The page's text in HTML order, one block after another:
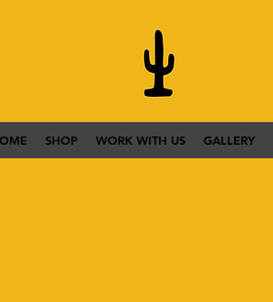
SHOP WORK WITH US GALLERY